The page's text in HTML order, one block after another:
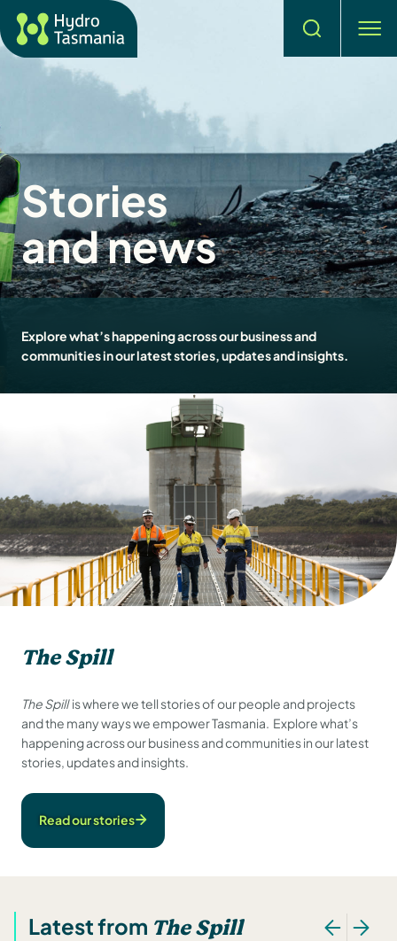
Search
Stories
and news
Explore what’s happening across our business and
communities in our latest stories, updates and insights.
The Spill
The Spillis where we tell stories of our people and projects
and the many ways we empower Tasmania. Explore what’s
happening across our business and communities in our latest
stories, updates and insights.
Read our stories
Latest from The Spill